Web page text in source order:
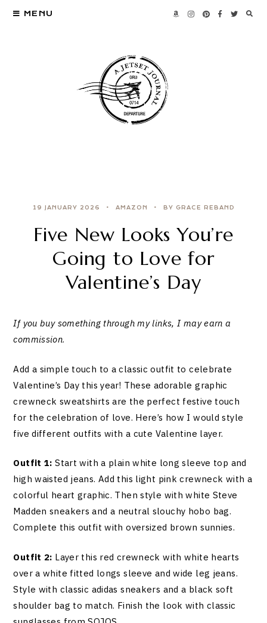
MENU
19 JANUARY 2026 AMAZON BY GRACE REBAND
Five New Looks You’re
Going to Love for
Valentine’s Day
If you buy something through my links, I may earn a
commission.
Add a simple touch to a classic outfit to celebrate
Valentine’s Day this year! These adorable graphic
crewneck sweatshirts are the perfect festive touch
for the celebration of love. Here’s how I would style
five different outfits with a cute Valentine layer.
Outfit 1: Start with a plain white long sleeve top and
high waisted jeans. Add this light pink crewneck with a
colorful heart graphic. Then style with white Steve
Madden sneakers and a neutral slouchy hobo bag.
Complete this outfit with oversized brown sunnies.
Outfit 2: Layer this red crewneck with white hearts
over a white fitted longs sleeve and wide leg jeans.
Style with classic adidas sneakers and a black soft
shoulder bag to match. Finish the look with classic